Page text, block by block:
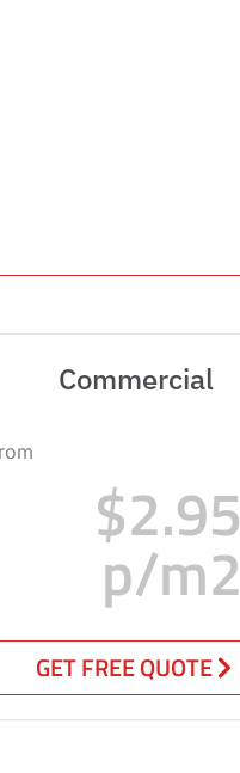
Commercial
$2.95
p/m2
GET FREE QUOTE